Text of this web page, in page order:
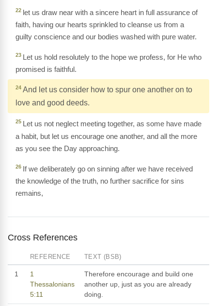
22 let us draw near with a sincere heart in full assurance of
faith, having our hearts sprinkled to cleanse us from a
guilty conscience and our bodies washed with pure water.
23 Let us hold resolutely to the hope we profess, for He who
promised is faithful.
24 And let us consider how to spur one another on to
love and good deeds.
25 Let us not neglect meeting together, as some have made
a habit, but let us encourage one another, and all the more
as you see the Day approaching.
26 If we deliberately go on sinning after we have received
the knowledge of the truth, no further sacrifice for sins
remains,
Cross References
REFERENCE TEXT (BSB)
1
1
Thessalonians
5:11
Therefore encourage and build one
another up, just as you are already
doing.